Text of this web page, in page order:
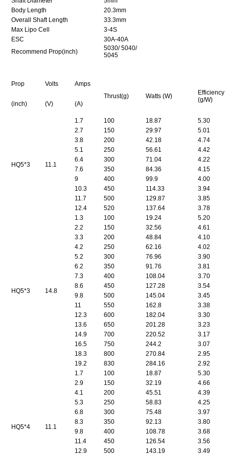
Body Length
20.3mm
Overall Shaft Length
33.3mm
Max Lipo Cell
3-4S
ESC
30A-40A
Recommend Prop(inch)
5030/ 5040/
5045
Prop Volts
Amps
Thrust(g)
Watts (W)
Efficiency
(g/W)
(inch) (V) (A)
HQ5*3 11.1
1.7 100 18.87
5.30
2.7
150 29.97
5.01
3.8
200 42.18
4.74
5.1
250 56.61
4.42
6.4
300 71.04
4.22
7.6
350 84.36
4.15
9
400 99.9
4.00
10.3
450 114.33
3.94
11.7
500 129.87
3.85
12.4
520 137.64 3.78
HQ5*3 14.8
1.3 100 19.24
5.20
2.2
150 32.56
4.61
3.3
200 48.84
4.10
4.2
250 62.16
4.02
5.2
300 76.96
3.90
6.2
350 91.76
3.81
7.3
400 108.04
3.70
8.6
450 127.28
3.54
9.8
500 145.04
3.45
11
550 162.8
3.38
12.3
600 182.04
3.30
13.6
650 201.28
3.23
14.9
700 220.52
3.17
16.5
750 244.2
3.07
18.3
800 270.84
2.95
19.2
830 284.16 2.92
HQ5*4 11.1
1.7 100 18.87
5.30
2.9
150 32.19
4.66
4.1
200 45.51
4.39
5.3
250 58.83
4.25
6.8
300 75.48
3.97
8.3
350 92.13
3.80
9.8
400 108.78
3.68
11.4
450 126.54
3.56
12.9
500 143.19
3.49